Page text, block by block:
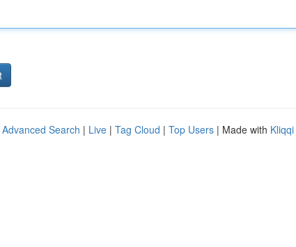
Advanced Search | Live | Tag Cloud | Top Users | Made with